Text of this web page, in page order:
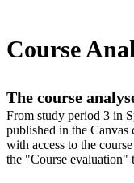
Course
The course
From study period 3 in
published in the Canvas
with access to the
the "Course evaluation"